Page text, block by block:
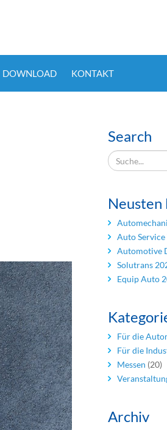
DOWNLOAD KONTAKT
Search
Neusten
Auto Service
Automotive
Solutrans
Equip Auto
Für die
Für die
Messen (20)
Archiv